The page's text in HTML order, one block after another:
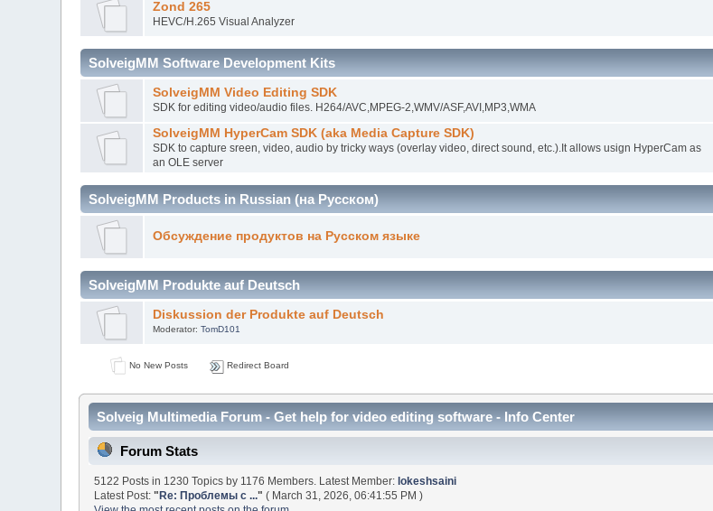
Zond 265
HEVC/H.265 Visual Analyzer
SolveigMM Software Development Kits
SolveigMM Video Editing SDK
SDK for editing video/audio files. H264/AVC,MPEG-2,WMV/ASF,AVI,MP3,WMA
SolveigMM HyperCam SDK (aka Media Capture SDK)
SDK to capture sreen, video, audio by tricky ways (overlay video, direct sound, etc.).It allows usign HyperCam as
an OLE server
SolveigMM Products in Russian (на Русском)
Обсуждение продуктов на Русском языке
SolveigMM Produkte auf Deutsch
Diskussion der Produkte auf Deutsch
Moderator: TomD101
No New Posts Redirect Board
Solveig Multimedia Forum - Get help for video editing software - Info Center
Forum Stats
5122 Posts in 1230 Topics by 1176 Members. Latest Member:lokeshsaini
Latest Post:"Re: Проблемы с ..." ( March 31, 2026, 06:41:55 PM )